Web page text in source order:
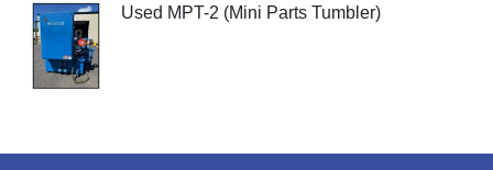
Used MPT-2 (Mini Parts Tumbler)